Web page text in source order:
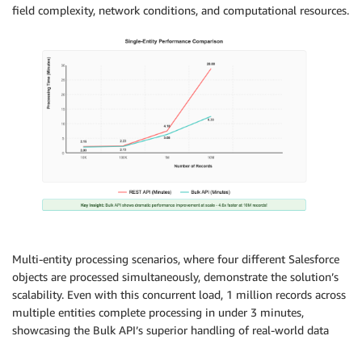
field complexity, network conditions, and computational resources.
Multi-entity processing scenarios, where four different Salesforce
objects are processed simultaneously, demonstrate the solution’s
scalability. Even with this concurrent load, 1 million records across
multiple entities complete processing in under 3 minutes,
showcasing the Bulk API’s superior handling of real-world data